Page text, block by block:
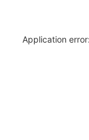
Application